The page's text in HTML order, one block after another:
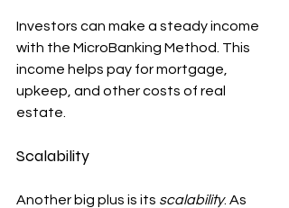
Investors can make a steady income
with the MicroBanking Method. This
income helps pay for mortgage,
upkeep, and other costs of real
estate.
Scalability
Another big plus is its scalability. As